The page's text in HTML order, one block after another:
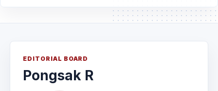
EDITORIAL BOARD
Pongsak R